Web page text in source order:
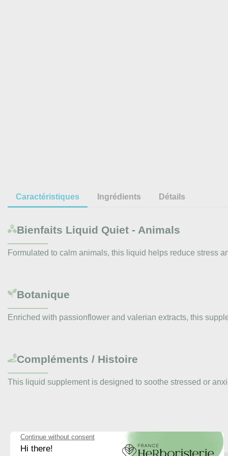
Caractéristiques Ingrédients Détails
Bienfaits Liquid Quiet - Animals
Formulated to calm animals, this liquid helps reduce stress
Botanique
Enriched with passionflower and valerian extracts, this
Compléments / Histoire
This liquid supplement is designed to soothe stressed or